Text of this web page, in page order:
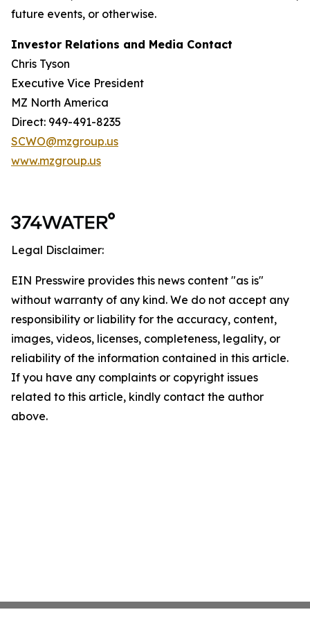
future events, or otherwise.
Investor Relations and Media Contact
Chris Tyson
Executive Vice President
MZ North America
Direct: 949-491-8235
SCWO@mzgroup.us
www.mzgroup.us
Legal Disclaimer:
EIN Presswire provides this news content "as is"
without warranty of any kind. We do not accept any
responsibility or liability for the accuracy, content,
images, videos, licenses, completeness, legality, or
reliability of the information contained in this article.
If you have any complaints or copyright issues
related to this article, kindly contact the author
above.